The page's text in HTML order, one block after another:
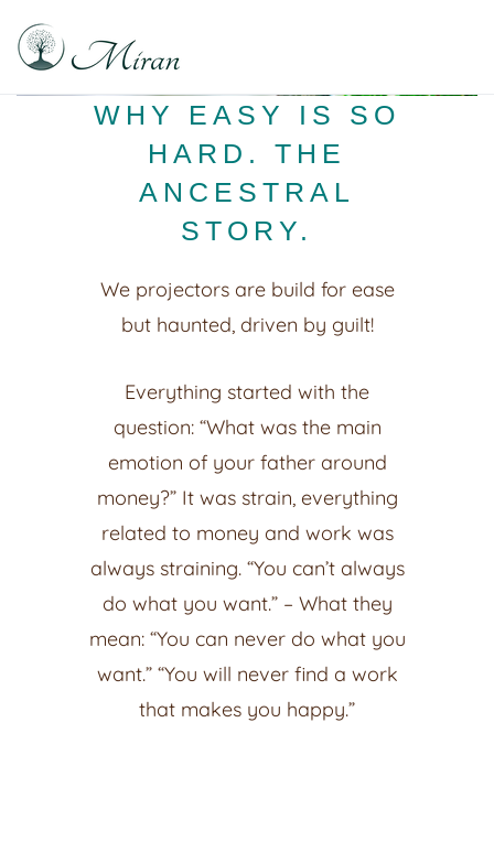
Silence, Florescence, Being
WHY EASY IS SO
HARD. THE
ANCESTRAL
STORY.
We projectors are build for ease
but haunted, driven by guilt!
Everything started with the
question: “What was the main
emotion of your father around
money?” It was strain, everything
related to money and work was
always straining. “You can’t always
do what you want.” – What they
mean: “You can never do what you
want.” “You will never find a work
that makes you happy.”